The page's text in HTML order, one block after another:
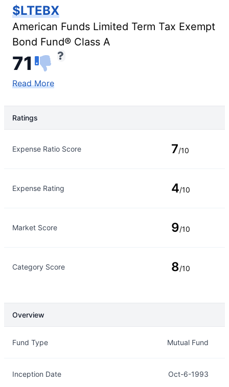
$LTEBX
American Funds Limited Term Tax Exempt
Bond Fund® Class A
71
Read More
Ratings
Expense Ratio Score 7/10
Expense Rating 4/10
Market Score 9/10
Category Score 8/10
Overview
Fund Type Mutual Fund
Inception Date Oct-6-1993